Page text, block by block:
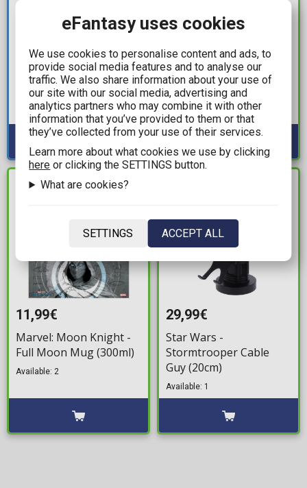
Pokemon - Pikachu
Pattern Glass (400ml)
Available: 10
Stranger Things -
California 1986 Black T-
Shirt (XL)
Available: 1
IN STOCK
11,99€
Marvel: Moon Knight -
Full Moon Mug (300ml)
Available: 2
29,99€
Star Wars -
Stormtrooper Cable
Guy (20cm)
Available: 1
eFantasy uses cookies
We use cookies to personalise content and ads, to
provide social media features and to analyse our
traffic. We also share information about your use of
our site with our social media, advertising and
analytics partners who may combine it with other
information that you’ve provided to them or that
they’ve collected from your use of their services.
Learn more about what cookies we use by clicking
here or clicking the SETTINGS button.
What are cookies?
SETTINGS ACCEPT ALL